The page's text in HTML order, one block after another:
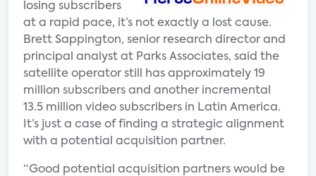
losing subscribers
at a rapid pace, it’s not exactly a lost cause.
Brett Sappington, senior research director and
principal analyst at Parks Associates, said the
satellite operator still has approximately 19
million subscribers and another incremental
13.5 million video subscribers in Latin America.
It’s just a case of finding a strategic alignment
with a potential acquisition partner.
“Good potential acquisition partners would be